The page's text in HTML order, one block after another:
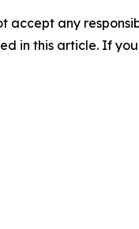
accept any
in this article. If